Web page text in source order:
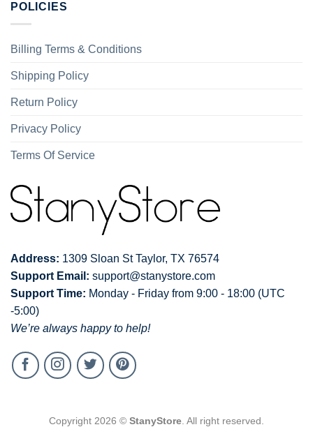
POLICIES
Billing Terms & Conditions
Shipping Policy
Return Policy
Privacy Policy
Terms Of Service
Address: 1309 Sloan St Taylor, TX 76574
Support Email: support@stanystore.com
Support Time: Monday - Friday from 9:00 - 18:00 (UTC
-5:00)
We’re always happy to help!
Copyright 2026 © StanyStore. All right reserved.